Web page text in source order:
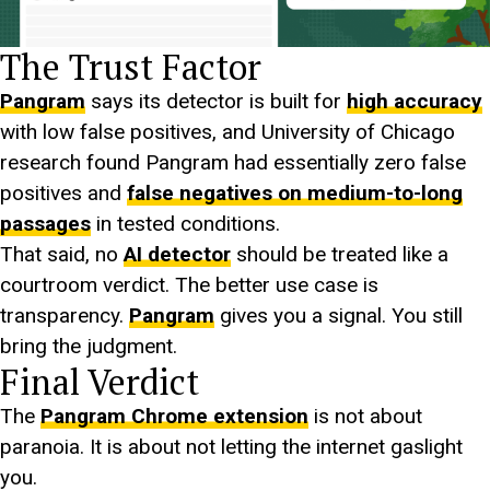
The Trust Factor
Pangram says its detector is built for high accuracy
with low false positives, and University of Chicago
research found Pangram had essentially zero false
positives and false negatives on medium-to-long
passages in tested conditions.
That said, noAI detector should be treated like a
courtroom verdict. The better use case is
transparency. Pangram gives you a signal. You still
bring the judgment.
Final Verdict
The Pangram Chrome extension is not about
paranoia. It is about not letting the internet gaslight
you.